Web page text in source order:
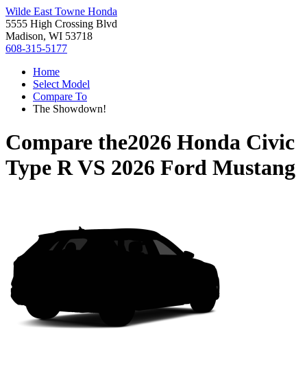
Wilde East Towne Honda
5555 High Crossing Blvd
Madison, WI 53718
608-315-5177
Home
Select Model
Compare To
The Showdown!
Compare the2026 Honda Civic
Type RVS 2026 Ford Mustang